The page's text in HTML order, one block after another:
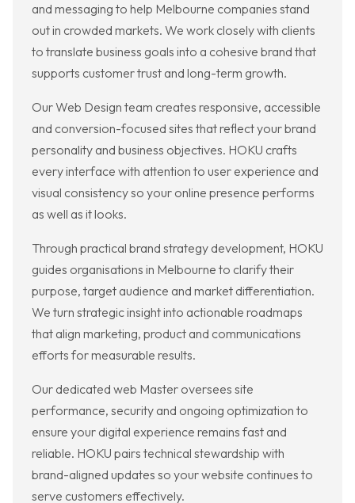
and messaging to help Melbourne companies stand
out in crowded markets. We work closely with clients
to translate business goals into a cohesive brand that
supports customer trust and long-term growth.
Our Web Design team creates responsive, accessible
and conversion-focused sites that reflect your brand
personality and business objectives. HOKU crafts
every interface with attention to user experience and
visual consistency so your online presence performs
as well as it looks.
Through practical brand strategy development, HOKU
guides organisations in Melbourne to clarify their
purpose, target audience and market differentiation.
We turn strategic insight into actionable roadmaps
that align marketing, product and communications
efforts for measurable results.
Our dedicated web Master oversees site
performance, security and ongoing optimization to
ensure your digital experience remains fast and
reliable. HOKU pairs technical stewardship with
brand-aligned updates so your website continues to
serve customers effectively.